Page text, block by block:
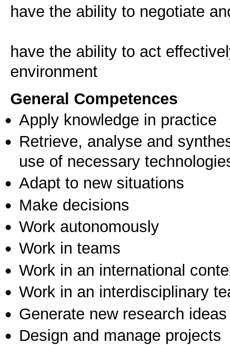
have the ability to negotiate
have the ability to act
environment
General Competences
Apply knowledge in practice
Retrieve, analyse and
use of necessary
Adapt to new situations
Make decisions
Work autonomously
Work in teams
Work in an international
Work in an interdisciplinary
Generate new research ideas
Design and manage projects